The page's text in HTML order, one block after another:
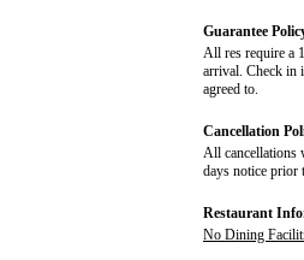
Guarantee
All res require a
arrival. Check in
agreed to.
Cancellation
All cancellations
days notice prior
Restaurant
No Dining